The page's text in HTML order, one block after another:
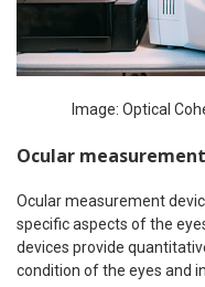
Image: Optical
Ocular
Ocular measurement
specific aspects of the
devices provide
condition of the eyes and